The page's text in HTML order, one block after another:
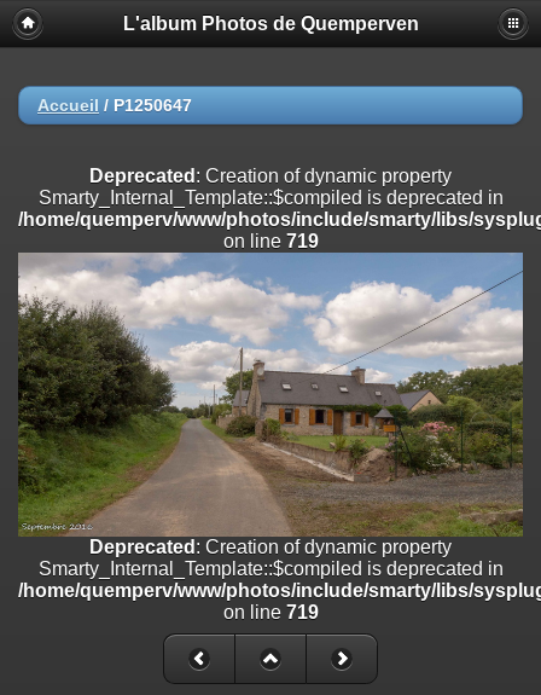
Deprecated
: Creation of dynamic property
Smarty_Internal_Extension_Handler::$registerPlugin is deprecated in
on line
/home/quemperv/www/photos/include/smarty/libs/sysplugins/
on line182
Deprecated: Creation of dynamic property
Smarty_Internal_Extension_Handler::$append is deprecated in
/home/quemperv/www/photos/include/smarty/libs/sysplugins/
on line182
Deprecated: Creation of dynamic property
Smarty_Internal_Extension_Handler::$getTemplateVars is deprecated
/home/quemperv/www/photos/include/smarty/libs/sysplugins/
on line182
Deprecated: strncmp(): Passing null to parameter #1 ($string1) of type
string is deprecated in
/home/quemperv/www/photos/include/functions_url.inc.phpon
Deprecated: Creation of dynamic property
Smarty_Internal_Extension_Handler::$unregisterFilter is deprecated in
/home/quemperv/www/photos/include/smarty/libs/sysplugins/
L'album Photos de Quemperven
Accueil / P1250647
Deprecated : Creation of dynamic property
Smarty_Internal_Template::$compiled is deprecated in
/home/quemperv/www/photos/include/smarty/libs/
on line 719
Deprecated : Creation of dynamic property
Smarty_Internal_Template::$compiled is deprecated in
/home/quemperv/www/photos/include/smarty/libs/
on line 719